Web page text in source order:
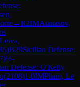
→R2IMAtanasov,
Leiva,
)B29Sicilian Defense:
)½-
Defense: O'Kelly
(2108)1-0IMPham, Le